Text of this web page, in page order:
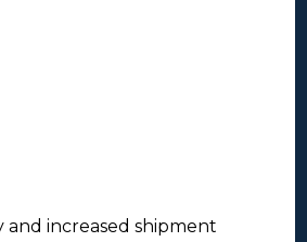
and increased shipment